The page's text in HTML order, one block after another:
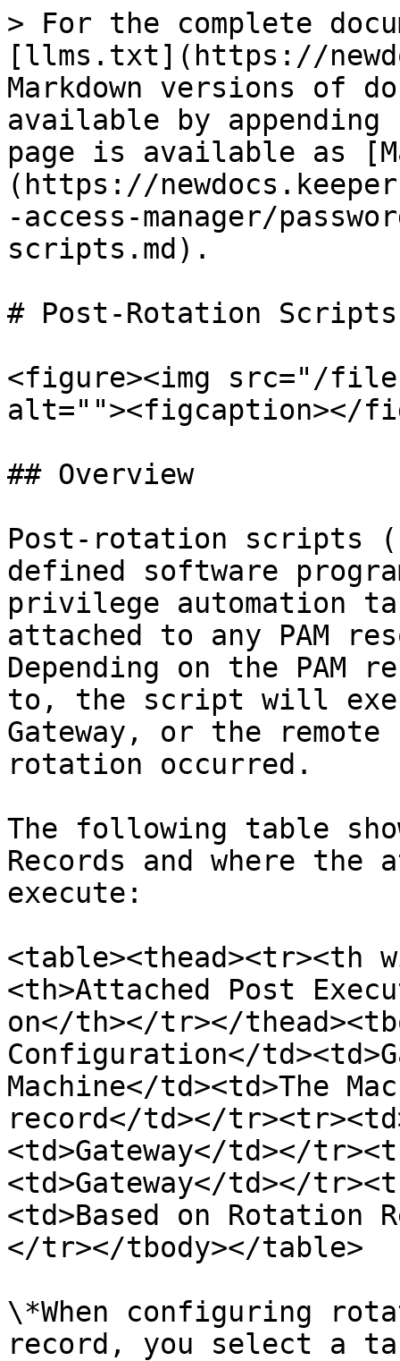
> For the complete
[llms.txt](https://
Markdown versions of
available by
page is available as
(https://
-access-manager/
scripts.md).
# Post-Rotation Scripts
<figure><img src="/files/
alt=""><figcaption></
## Overview
Post-rotation scripts
defined software
privilege automation
attached to any PAM
Depending on the
to, the script will
Gateway, or the remote
rotation occurred.
The following table
Records and where
execute:
<table><thead><tr><th
<th>Attached Post
on</th></tr></
Configuration</
Machine</td><td>The
record</td></
<td>Gateway</td></
<td>Gateway</td></
<td>Based on Rotation
</tr></tbody></table>
\*When configuring
record, you select a